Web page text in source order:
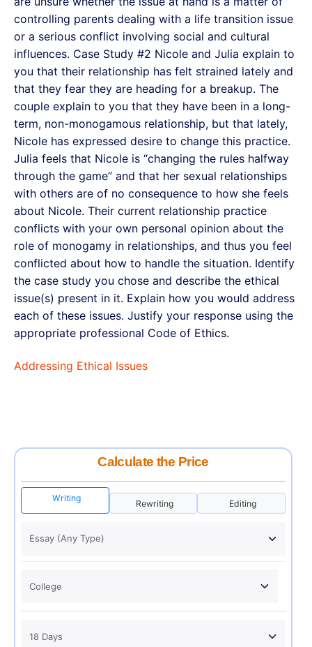
controlling parents dealing with a life transition issue
or a serious conflict involving social and cultural
influences. Case Study #2 Nicole and Julia explain to
you that their relationship has felt strained lately and
that they fear they are heading for a breakup. The
couple explain to you that they have been in a long-
term, non-monogamous relationship, but that lately,
Nicole has expressed desire to change this practice.
Julia feels that Nicole is “changing the rules halfway
through the game” and that her sexual relationships
with others are of no consequence to how she feels
about Nicole. Their current relationship practice
conflicts with your own personal opinion about the
role of monogamy in relationships, and thus you feel
conflicted about how to handle the situation. Identify
the case study you chose and describe the ethical
issue(s) present in it. Explain how you would address
each of these issues. Justify your response using the
appropriate professional Code of Ethics.
Addressing Ethical Issues
Calculate the Price
Writing
Rewriting Editing